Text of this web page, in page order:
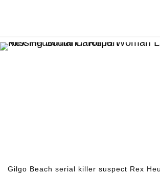
Gilgo Beach serial killer suspect Rex